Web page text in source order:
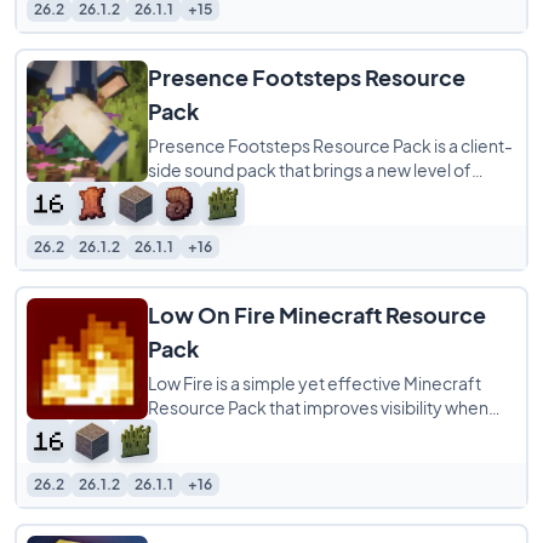
26.2 26.1.2 26.1.1 +15
Presence Footsteps Resource
Pack
Presence Footsteps Resource Pack is a client-
side sound pack that brings a new level of
realism to your Minecraft world by overhauling
26.2 26.1.2 26.1.1 +16
Low On Fire Minecraft Resource
Pack
Low Fire is a simple yet effective Minecraft
Resource Pack that improves visibility when
your character is on fire. Instead of the
26.2 26.1.2 26.1.1 +16